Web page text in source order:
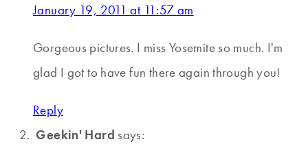
January 19, 2011 at 11:57 am
Gorgeous pictures. I miss Yosemite so much. I'm
glad I got to have fun there again through you!
Reply
Geekin' Hard says: